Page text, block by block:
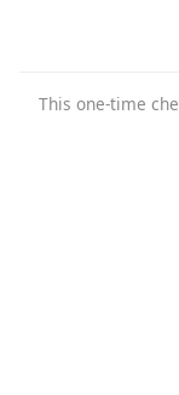
This one-time